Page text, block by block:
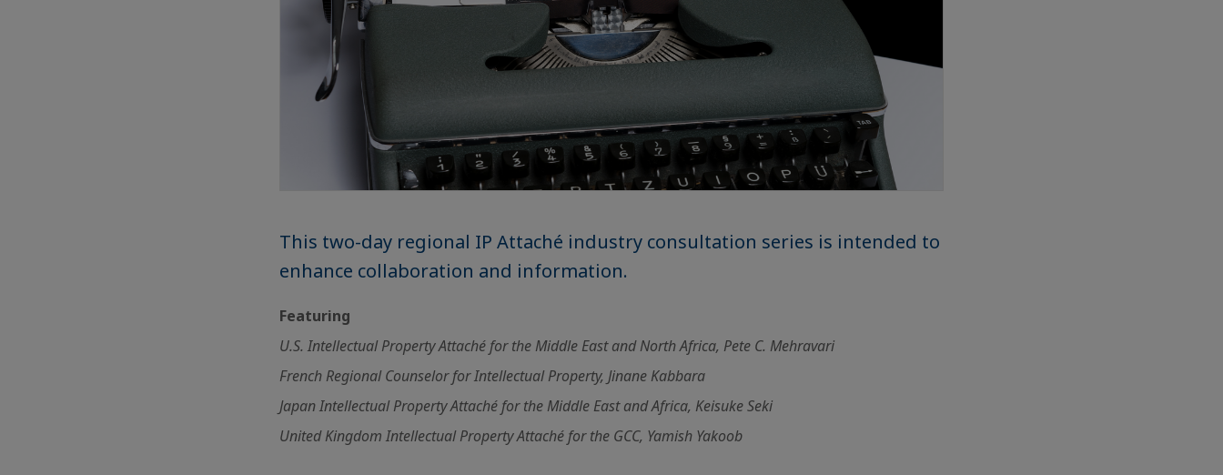
This two-day regional IP Attaché industry consultation series is intended to
enhance collaboration and information.
Featuring
U.S. Intellectual Property Attaché for the Middle East and North Africa, Pete C. Mehravari
French Regional Counselor for Intellectual Property, Jinane Kabbara
Japan Intellectual Property Attaché for the Middle East and Africa, Keisuke Seki
United Kingdom Intellectual Property Attaché for the GCC, Yamish Yakoob